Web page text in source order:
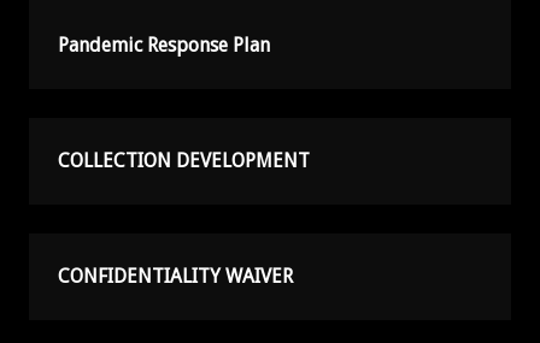
Pandemic Response Plan
COLLECTION DEVELOPMENT
CONFIDENTIALITY WAIVER